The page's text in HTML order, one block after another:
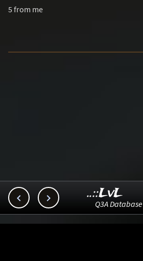
5 from me
  ..::LvL
Q3A Database